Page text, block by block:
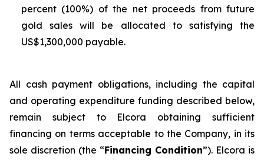
percent (100%) of the net proceeds from future
gold sales will be allocated to satisfying the
US$1,300,000 payable.
All cash payment obligations, including the capital
and operating expenditure funding described below,
remain subject to Elcora obtaining sufficient
financing on terms acceptable to the Company, in its
sole discretion (the “Financing Condition”). Elcora is